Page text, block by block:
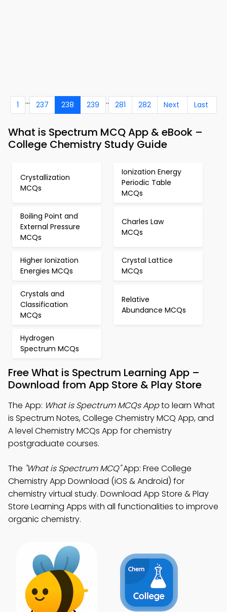
1 ... 237 238 239 .. 281 282 Next Last
What is Spectrum MCQ App & eBook –
College Chemistry Study Guide
Crystallization
MCQs
Ionization Energy
Periodic Table
MCQs
Boiling Point and
External Pressure
MCQs
Charles Law
MCQs
Higher Ionization
Energies MCQs
Crystal Lattice
MCQs
Crystals and
Classification
MCQs
Relative
Abundance MCQs
Hydrogen
Spectrum MCQs
Free What is Spectrum Learning App –
Download from App Store & Play Store
The App: What is Spectrum MCQs Appto learn What
is Spectrum Notes, College Chemistry MCQ App, and
A level Chemistry MCQs App for chemistry
postgraduate courses.
The "What is Spectrum MCQ"App: Free College
Chemistry App Download (iOS & Android) for
chemistry virtual study. Download App Store & Play
Store Learning Apps with all functionalities to improve
organic chemistry.